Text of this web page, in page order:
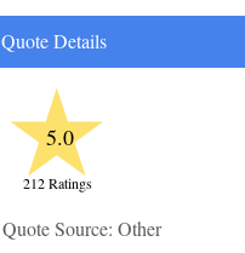
Quote Details
★
5.0
212 Ratings
Quote Source: Other